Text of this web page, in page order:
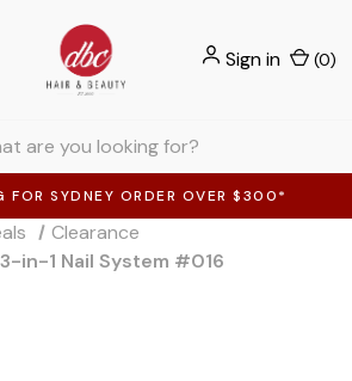
FOR SYDNEY ORDER OVER $300*
Sign in (0)
Clearance
in-1 Nail System #016